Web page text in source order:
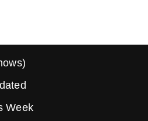
Week